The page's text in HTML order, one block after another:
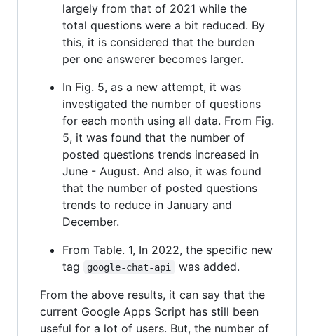
largely from that of 2021 while the
total questions were a bit reduced. By
this, it is considered that the burden
per one answerer becomes larger.
In Fig. 5, as a new attempt, it was
investigated the number of questions
for each month using all data. From Fig.
5, it was found that the number of
posted questions trends increased in
June - August. And also, it was found
that the number of posted questions
trends to reduce in January and
December.
From Table. 1, In 2022, the specific new
tag
google-chat-api
was added.
From the above results, it can say that the
current Google Apps Script has still been
useful for a lot of users. But, the number of